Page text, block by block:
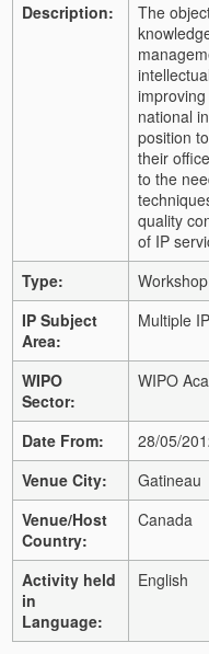
Description:
The
national
position
their
to the
quality
of IP
Type:
Workshop
IP Subject
Area:
Multiple
WIPO
Sector:
WIPO
Date From:
28/05/
Venue City:
Gatineau
Venue/Host
Country:
Canada
Activity held
in
Language:
English